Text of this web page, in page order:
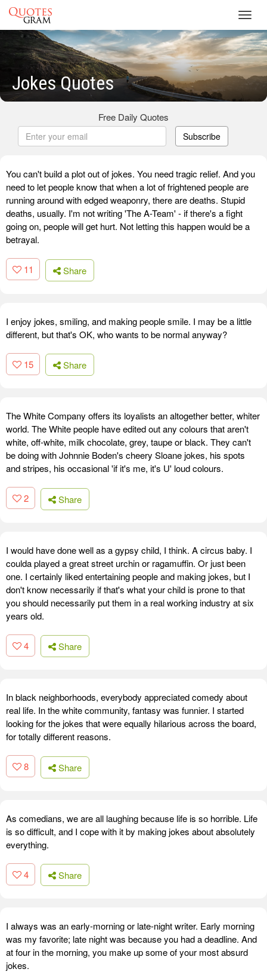
Jokes Quotes
Free Daily Quotes
Subscribe
You can't build a plot out of jokes. You need tragic relief. And you
need to let people know that when a lot of frightened people are
running around with edged weaponry, there are deaths. Stupid
deaths, usually. I'm not writing 'The A-Team' - if there's a fight
going on, people will get hurt. Not letting this happen would be a
betrayal.
11 Share
I enjoy jokes, smiling, and making people smile. I may be a little
different, but that's OK, who wants to be normal anyway?
15 Share
The White Company offers its loyalists an altogether better, whiter
world. The White people have edited out any colours that aren't
white, off-white, milk chocolate, grey, taupe or black. They can't
be doing with Johnnie Boden's cheery Sloane jokes, his spots
and stripes, his occasional 'if it's me, it's U' loud colours.
2 Share
I would have done well as a gypsy child, I think. A circus baby. I
coulda played a great street urchin or ragamuffin. Or just been
one. I certainly liked entertaining people and making jokes, but I
don't know necessarily if that's what your child is prone to that
you should necessarily put them in a real working industry at six
years old.
4 Share
In black neighborhoods, everybody appreciated comedy about
real life. In the white community, fantasy was funnier. I started
looking for the jokes that were equally hilarious across the board,
for totally different reasons.
8 Share
As comedians, we are all laughing because life is so horrible. Life
is so difficult, and I cope with it by making jokes about absolutely
everything.
4 Share
I always was an early-morning or late-night writer. Early morning
was my favorite; late night was because you had a deadline. And
at four in the morning, you make up some of your most absurd
jokes.